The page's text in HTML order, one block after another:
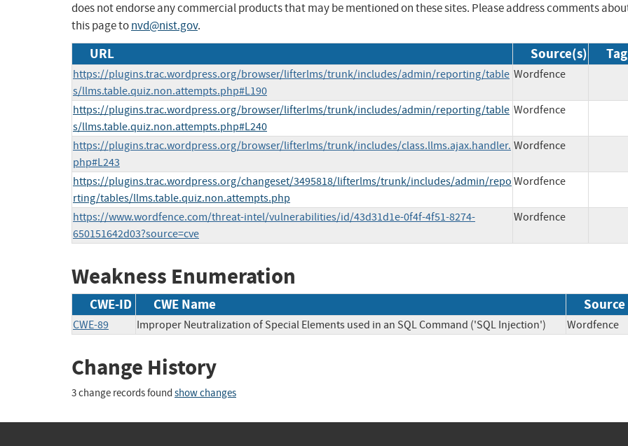
does not endorse any commercial products that may be mentioned on these sites. Please address comments
this page tonvd@nist.gov.
URL Source(s)
https://plugins.trac.wordpress.org/browser/lifterlms/trunk/includes/admin/reporting/table
s/llms.table.quiz.non.attempts.php#L190
Wordfence
https://plugins.trac.wordpress.org/browser/lifterlms/trunk/includes/admin/reporting/table
s/llms.table.quiz.non.attempts.php#L240
Wordfence
https://plugins.trac.wordpress.org/browser/lifterlms/trunk/includes/class.llms.ajax.handler.
php#L243
Wordfence
https://plugins.trac.wordpress.org/changeset/3495818/lifterlms/trunk/includes/admin/repo
rting/tables/llms.table.quiz.non.attempts.php
Wordfence
https://www.wordfence.com/threat-intel/vulnerabilities/id/43d31d1e-0f4f-4f51-8274-
650151642d03?source=cve
Wordfence
Weakness Enumeration
CWE-ID CWE Name Source
CWE-89 Improper Neutralization of Special Elements used in an SQL Command ('SQL Injection')
Change History
3 change records found show changes